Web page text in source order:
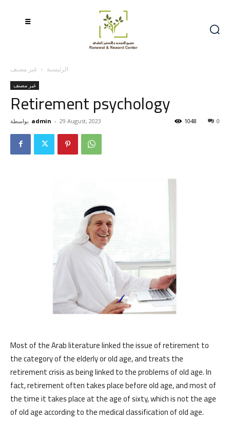
الرئيسية غير مصنف
غير مصنف
Retirement psychology
بواسطة admin - 29 August, 2023 0
1048
Most of the Arab literature linked the issue of retirement to
the category of the elderly or old age, and treats the
retirement crisis as being linked to the problems of old age. In
fact, retirement often takes place before old age, and most of
the time it takes place at the age of sixty, which is not the age
of old age according to the medical classification of old age.